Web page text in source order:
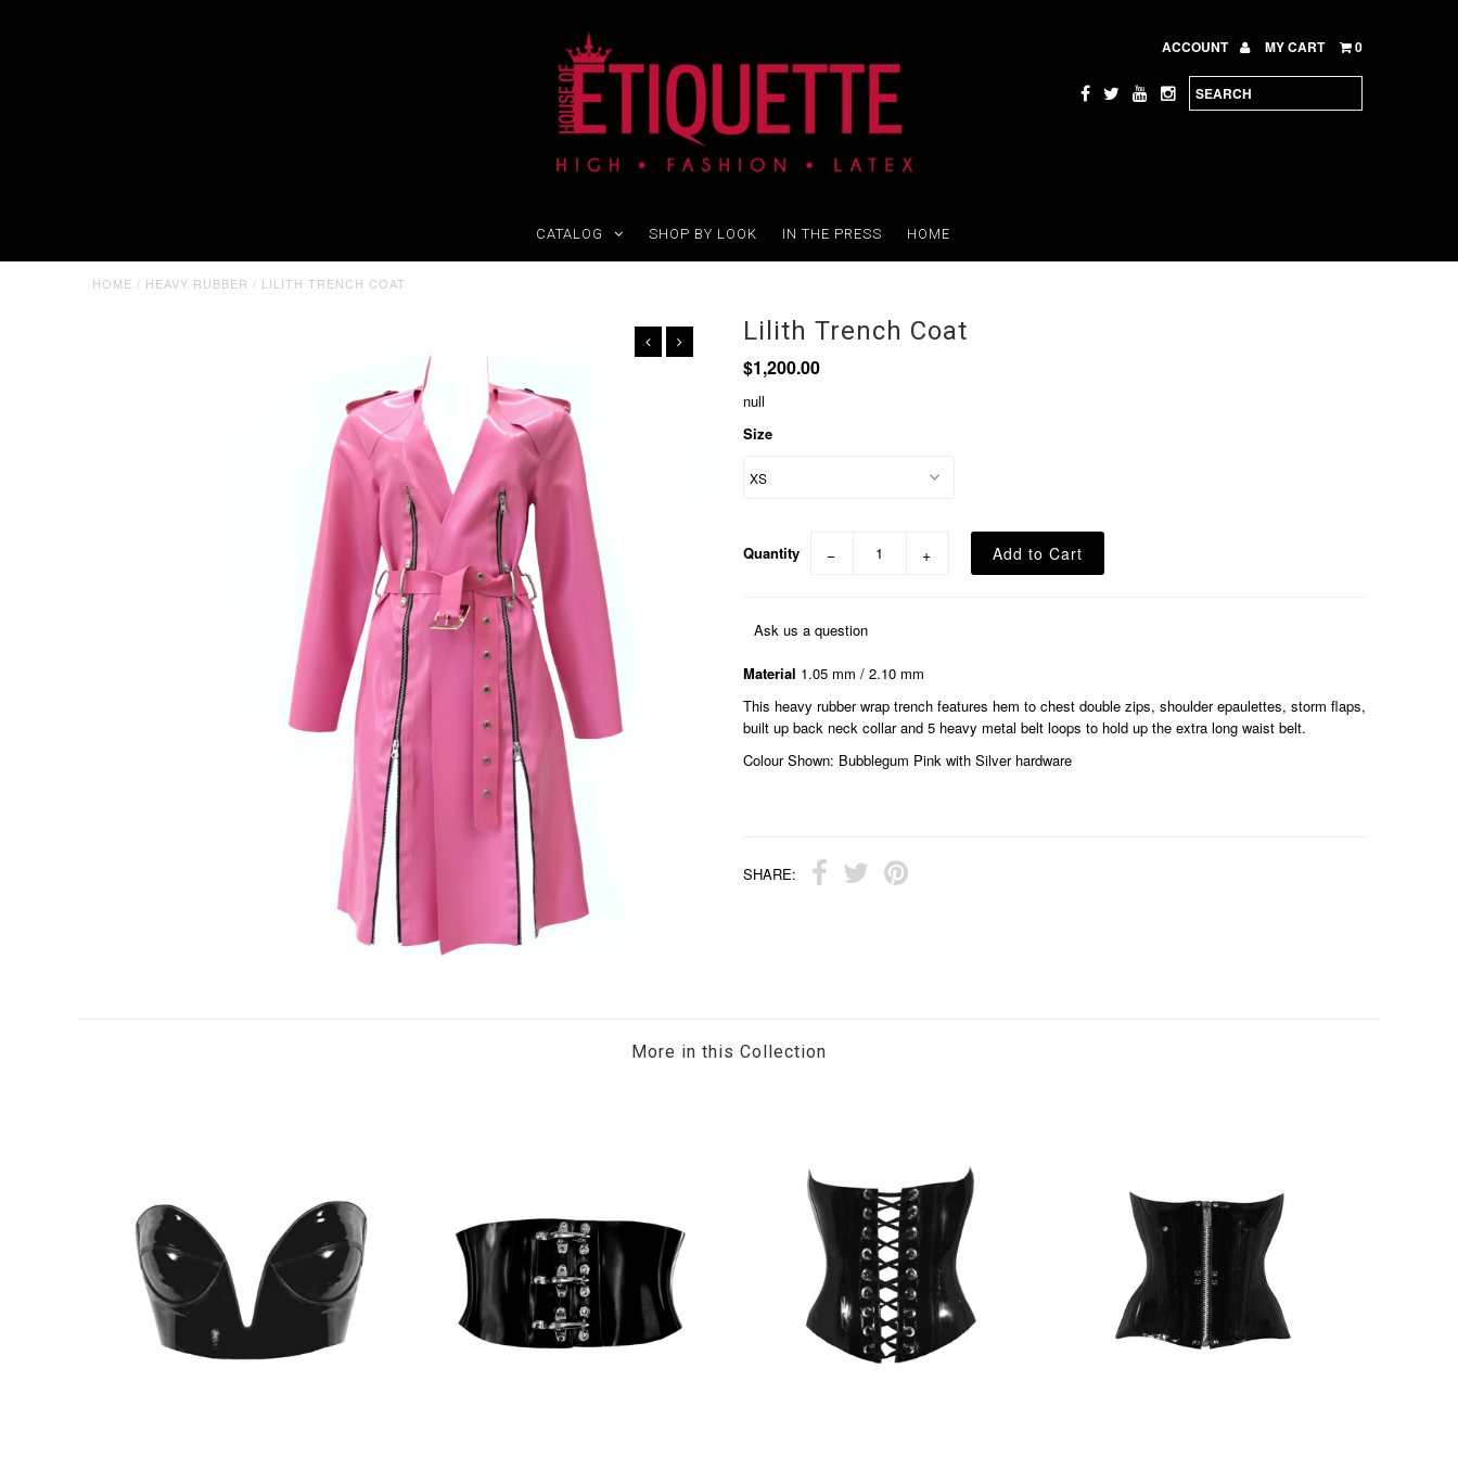
ACCOUNT MY CART 0
CATALOG SHOP BY LOOK IN THE PRESS HOME
HOME / HEAVY RUBBER / LILITH TRENCH COAT
Lilith Trench Coat
$1,200.00
null
Size
Quantity − +
Ask us a question
Material 1.05 mm / 2.10 mm
This heavy rubber wrap trench features hem to chest double zips, shoulder epaulettes, storm flaps,
built up back neck collar and 5 heavy metal belt loops to hold up the extra long waist belt.
Colour Shown: Bubblegum Pink with Silver hardware
SHARE:
More in this Collection